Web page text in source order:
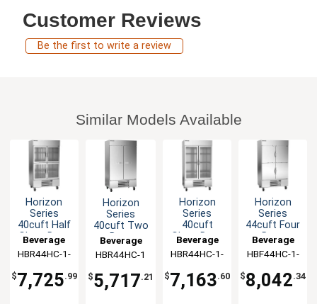
Customer Reviews
Be the first to write a review
Similar Models Available
Horizon
Series
40cuft Half
Glass Door
Reach-In
Cooler
Beverage
Air
HBR44HC-1-
$7,725.99
Horizon
Series
40cuft Two
Door
Reach-In
Refrigerator
Beverage
Air
HBR44HC-1
$5,717.21
Horizon
Series
40cuft
Glass Door
Reach-In
Cooler
Beverage
Air
HBR44HC-1-
$7,163.60
Horizon
Series
44cuft Four
Door
Reach-In
Freezer
Beverage
Air
HBF44HC-1-
$8,042.34